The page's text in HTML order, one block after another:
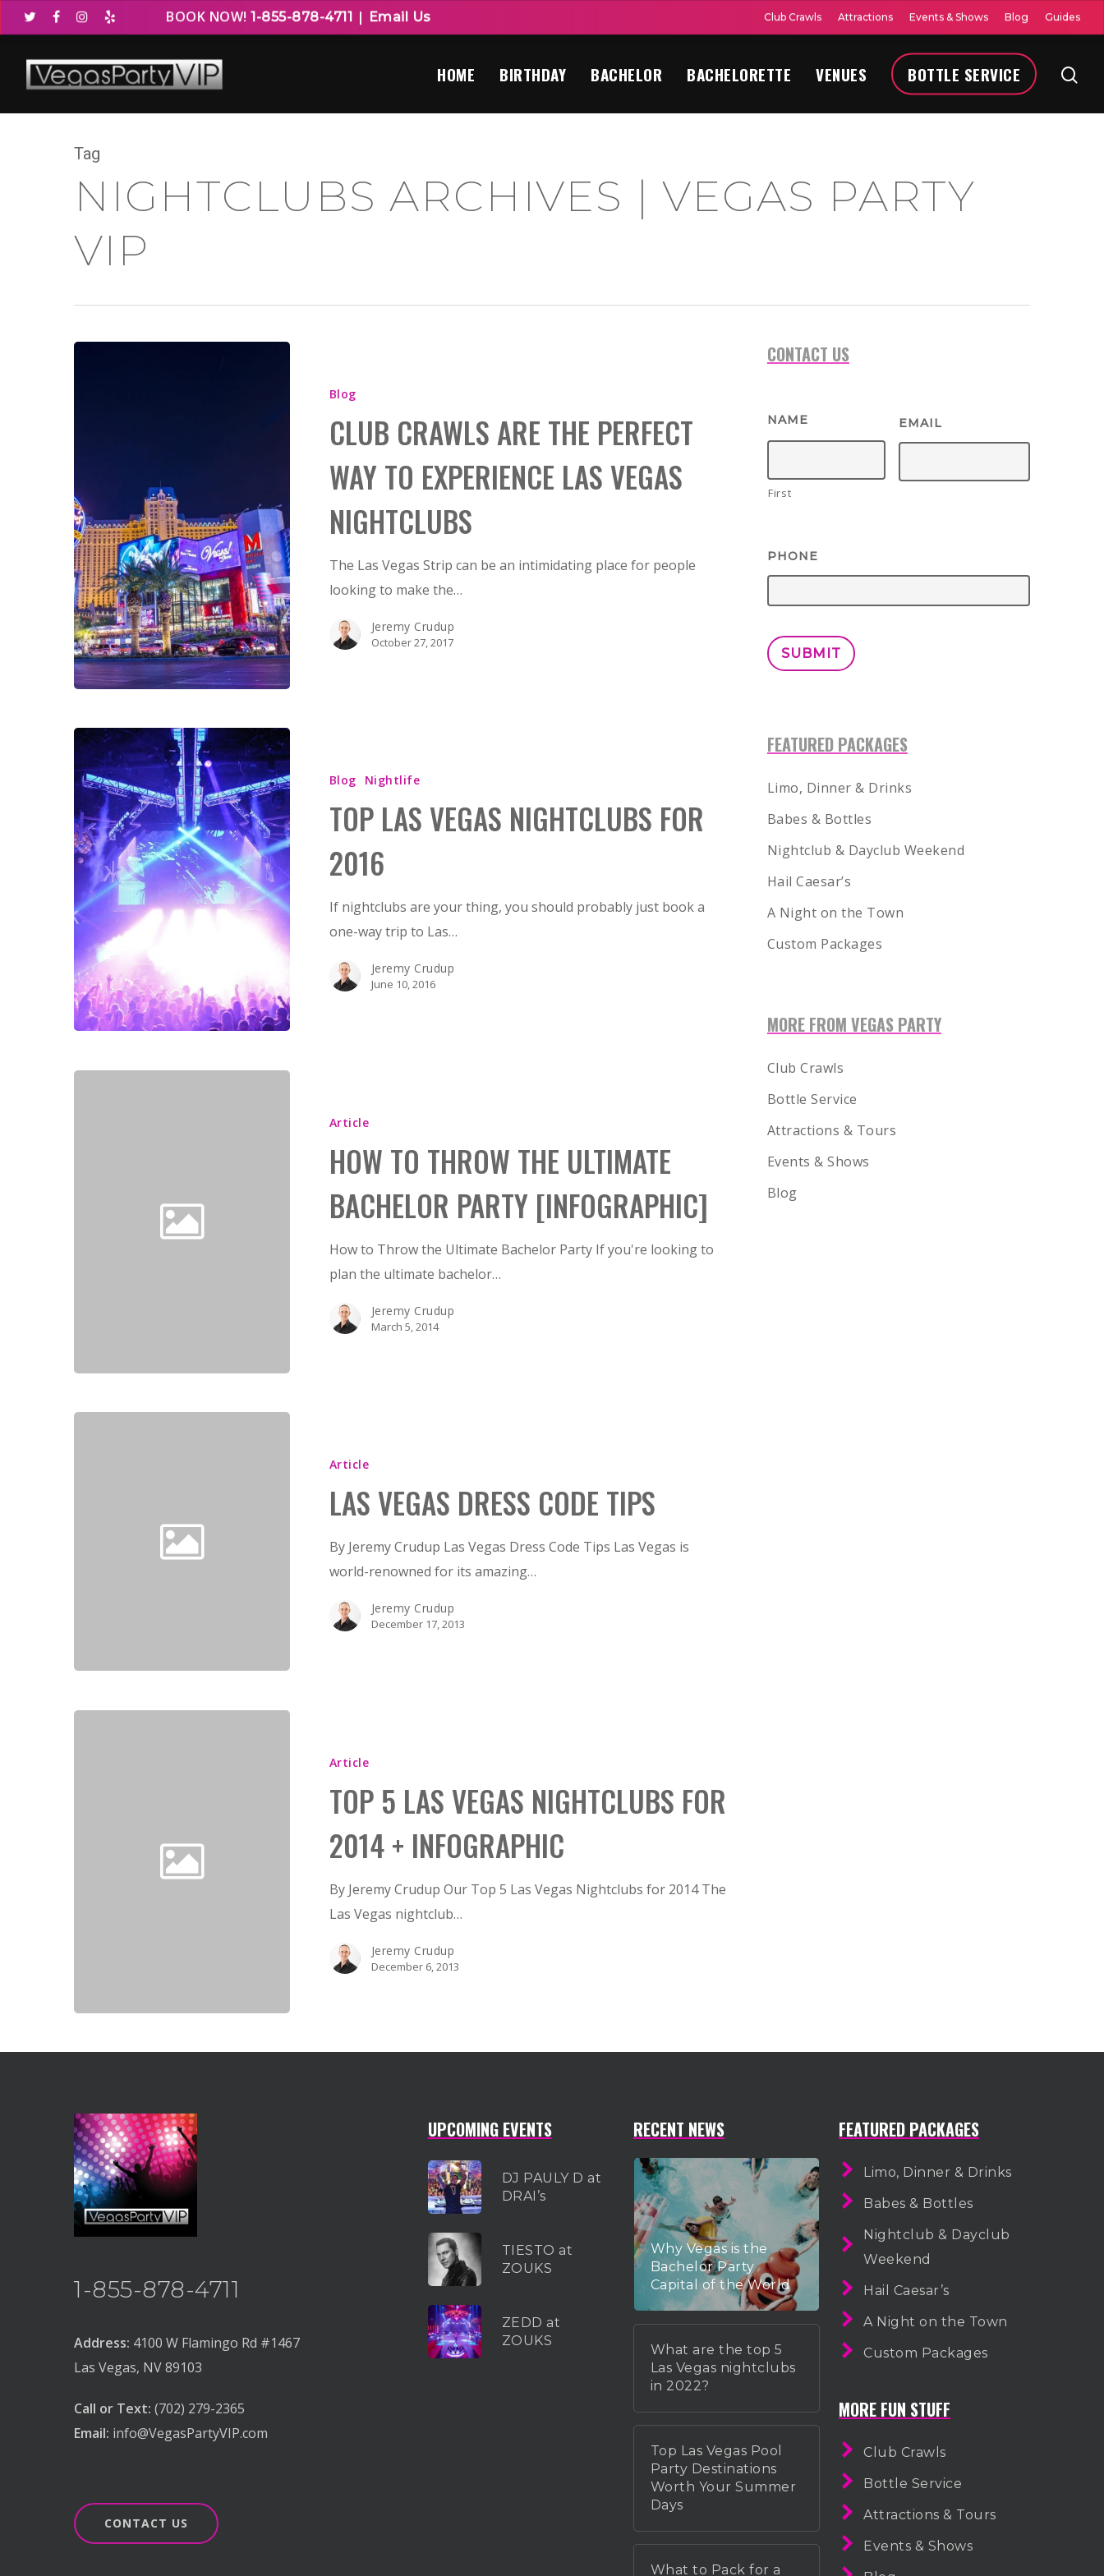
BOOK NOW! 1-855-878-4711 | Email Us Club Crawls Attractions Events & Shows Blog Guides
Hit enter to search or ESC to close
HOME BIRTHDAY BACHELOR BACHELORETTE VENUES BOTTLE SERVICE
Tag
NIGHTCLUBS ARCHIVES | VEGAS PARTY
VIP
Blog
CLUB CRAWLS ARE THE PERFECT
WAY TO EXPERIENCE LAS VEGAS
NIGHTCLUBS
The Las Vegas Strip can be an intimidating place for people
looking to make the…
Jeremy Crudup
October 27, 2017
Blog Nightlife
TOP LAS VEGAS NIGHTCLUBS FOR
2016
If nightclubs are your thing, you should probably just book a
one-way trip to Las…
Jeremy Crudup
June 10, 2016
Article
HOW TO THROW THE ULTIMATE
BACHELOR PARTY [INFOGRAPHIC]
How to Throw the Ultimate Bachelor Party If you're looking to
plan the ultimate bachelor…
Jeremy Crudup
March 5, 2014
Article
LAS VEGAS DRESS CODE TIPS
By Jeremy Crudup Las Vegas Dress Code Tips Las Vegas is
world-renowned for its amazing…
Jeremy Crudup
December 17, 2013
Article
TOP 5 LAS VEGAS NIGHTCLUBS FOR
2014 + INFOGRAPHIC
By Jeremy Crudup Our Top 5 Las Vegas Nightclubs for 2014 The
Las Vegas nightclub…
Jeremy Crudup
December 6, 2013
CONTACT US
NAME
First
EMAIL
PHONE
FEATURED PACKAGES
Limo, Dinner & Drinks
Babes & Bottles
Nightclub & Dayclub Weekend
Hail Caesar’s
A Night on the Town
Custom Packages
MORE FROM VEGAS PARTY
Club Crawls
Bottle Service
Attractions & Tours
Events & Shows
Blog
1-855-878-4711
Address: 4100 W Flamingo Rd #1467
Las Vegas, NV 89103
Call or Text: (702) 279-2365
Email: info@VegasPartyVIP.com
CONTACT US
UPCOMING EVENTS
DJ PAULY D at
DRAI’s
TIESTO at
ZOUKS
ZEDD at
ZOUKS
RECENT NEWS
Why Vegas is the
Bachelor Party
Capital of the World
What are the top 5
Las Vegas nightclubs
in 2022?
Top Las Vegas Pool
Party Destinations
Worth Your Summer
Days
What to Pack for a
FEATURED PACKAGES
Limo, Dinner & Drinks
Babes & Bottles
Nightclub & Dayclub
Weekend
Hail Caesar’s
A Night on the Town
Custom Packages
MORE FUN STUFF
Club Crawls
Bottle Service
Attractions & Tours
Events & Shows